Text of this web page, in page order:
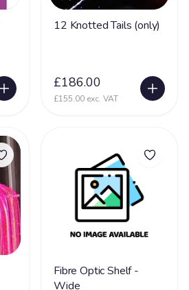
12 Knotted Tails (only)
£186.00
£155.00 exc. VAT
Fibre Optic Shelf -
Wide